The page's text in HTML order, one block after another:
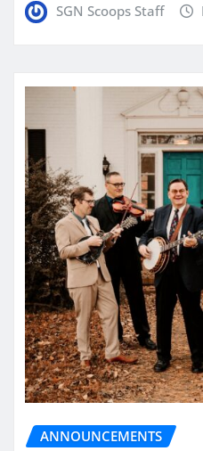
SGN Scoops Staff
ANNOUNCEMENTS